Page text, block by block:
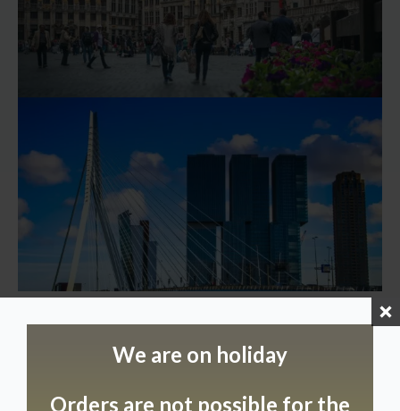
We are on holiday
Orders are not possible for the